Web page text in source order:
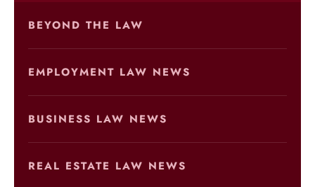
BEYOND THE LAW
EMPLOYMENT LAW NEWS
BUSINESS LAW NEWS
REAL ESTATE LAW NEWS